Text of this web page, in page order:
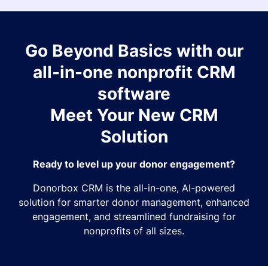
Go Beyond Basics with our
all-in-one nonprofit CRM
software
Meet Your New CRM
Solution
Ready to level up your donor engagement?
Donorbox CRM is the all-in-one, AI-powered
solution for smarter donor management, enhanced
engagement, and streamlined fundraising for
nonprofits of all sizes.